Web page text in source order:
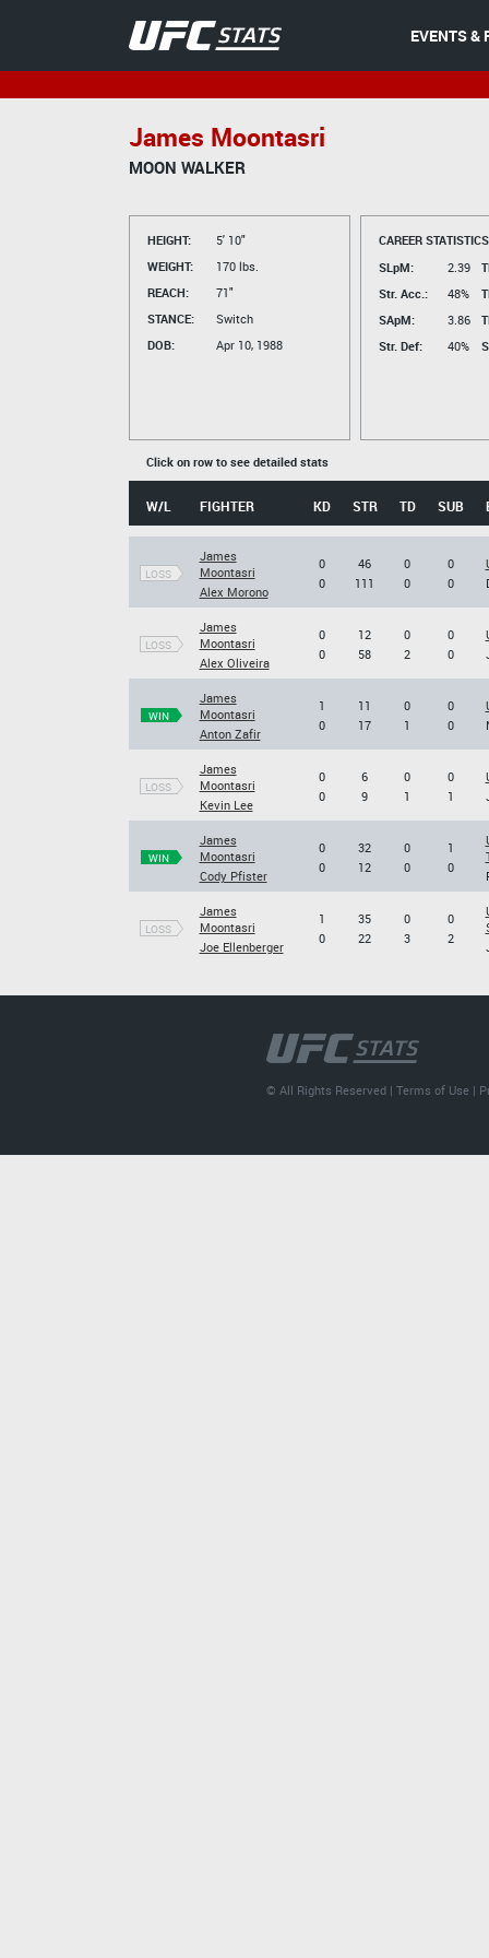
EVENTS &
James Moontasri
MOON WALKER
HEIGHT:
5' 10"
WEIGHT:
170 lbs.
REACH:
71"
STANCE:
Switch
DOB:
Apr 10, 1988
CAREER
SLpM:
2.39
Str. Acc.:
48%
SApM:
3.86
Str. Def:
40%
Click on row to see detailed stats
W/L FIGHTER KD STR TD SUB
LOSS
James
Moontasri
Alex Morono
0
0
46
111
0
0
0
0
LOSS
James
Moontasri
Alex Oliveira
0
0
12
58
0
2
0
0
WIN
James
Moontasri
Anton Zafir
1
0
11
17
0
1
0
0
LOSS
James
Moontasri
Kevin Lee
0
0
6
9
0
1
0
1
WIN
James
Moontasri
Cody Pfister
0
0
32
12
0
0
1
0
LOSS
James
Moontasri
Joe Ellenberger
1
0
35
22
0
3
0
2
© All Rights Reserved |Terms of Use |